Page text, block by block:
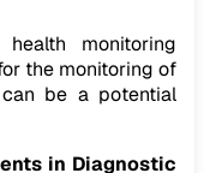
monitoring
the monitoring of
be a potential
in Diagnostic